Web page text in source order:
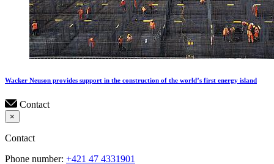
Wacker Neuson provides support in the construction of the world’s first energy island
Contact
×
Contact
Phone number: +421 47 4331901